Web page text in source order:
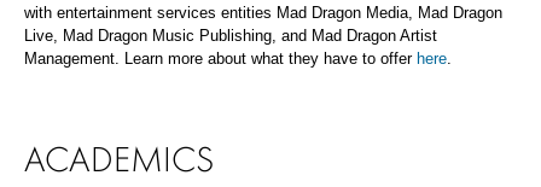
with entertainment services entities Mad Dragon Media, Mad Dragon
Live, Mad Dragon Music Publishing, and Mad Dragon Artist
Management. Learn more about what they have to offer here.
ACADEMICS